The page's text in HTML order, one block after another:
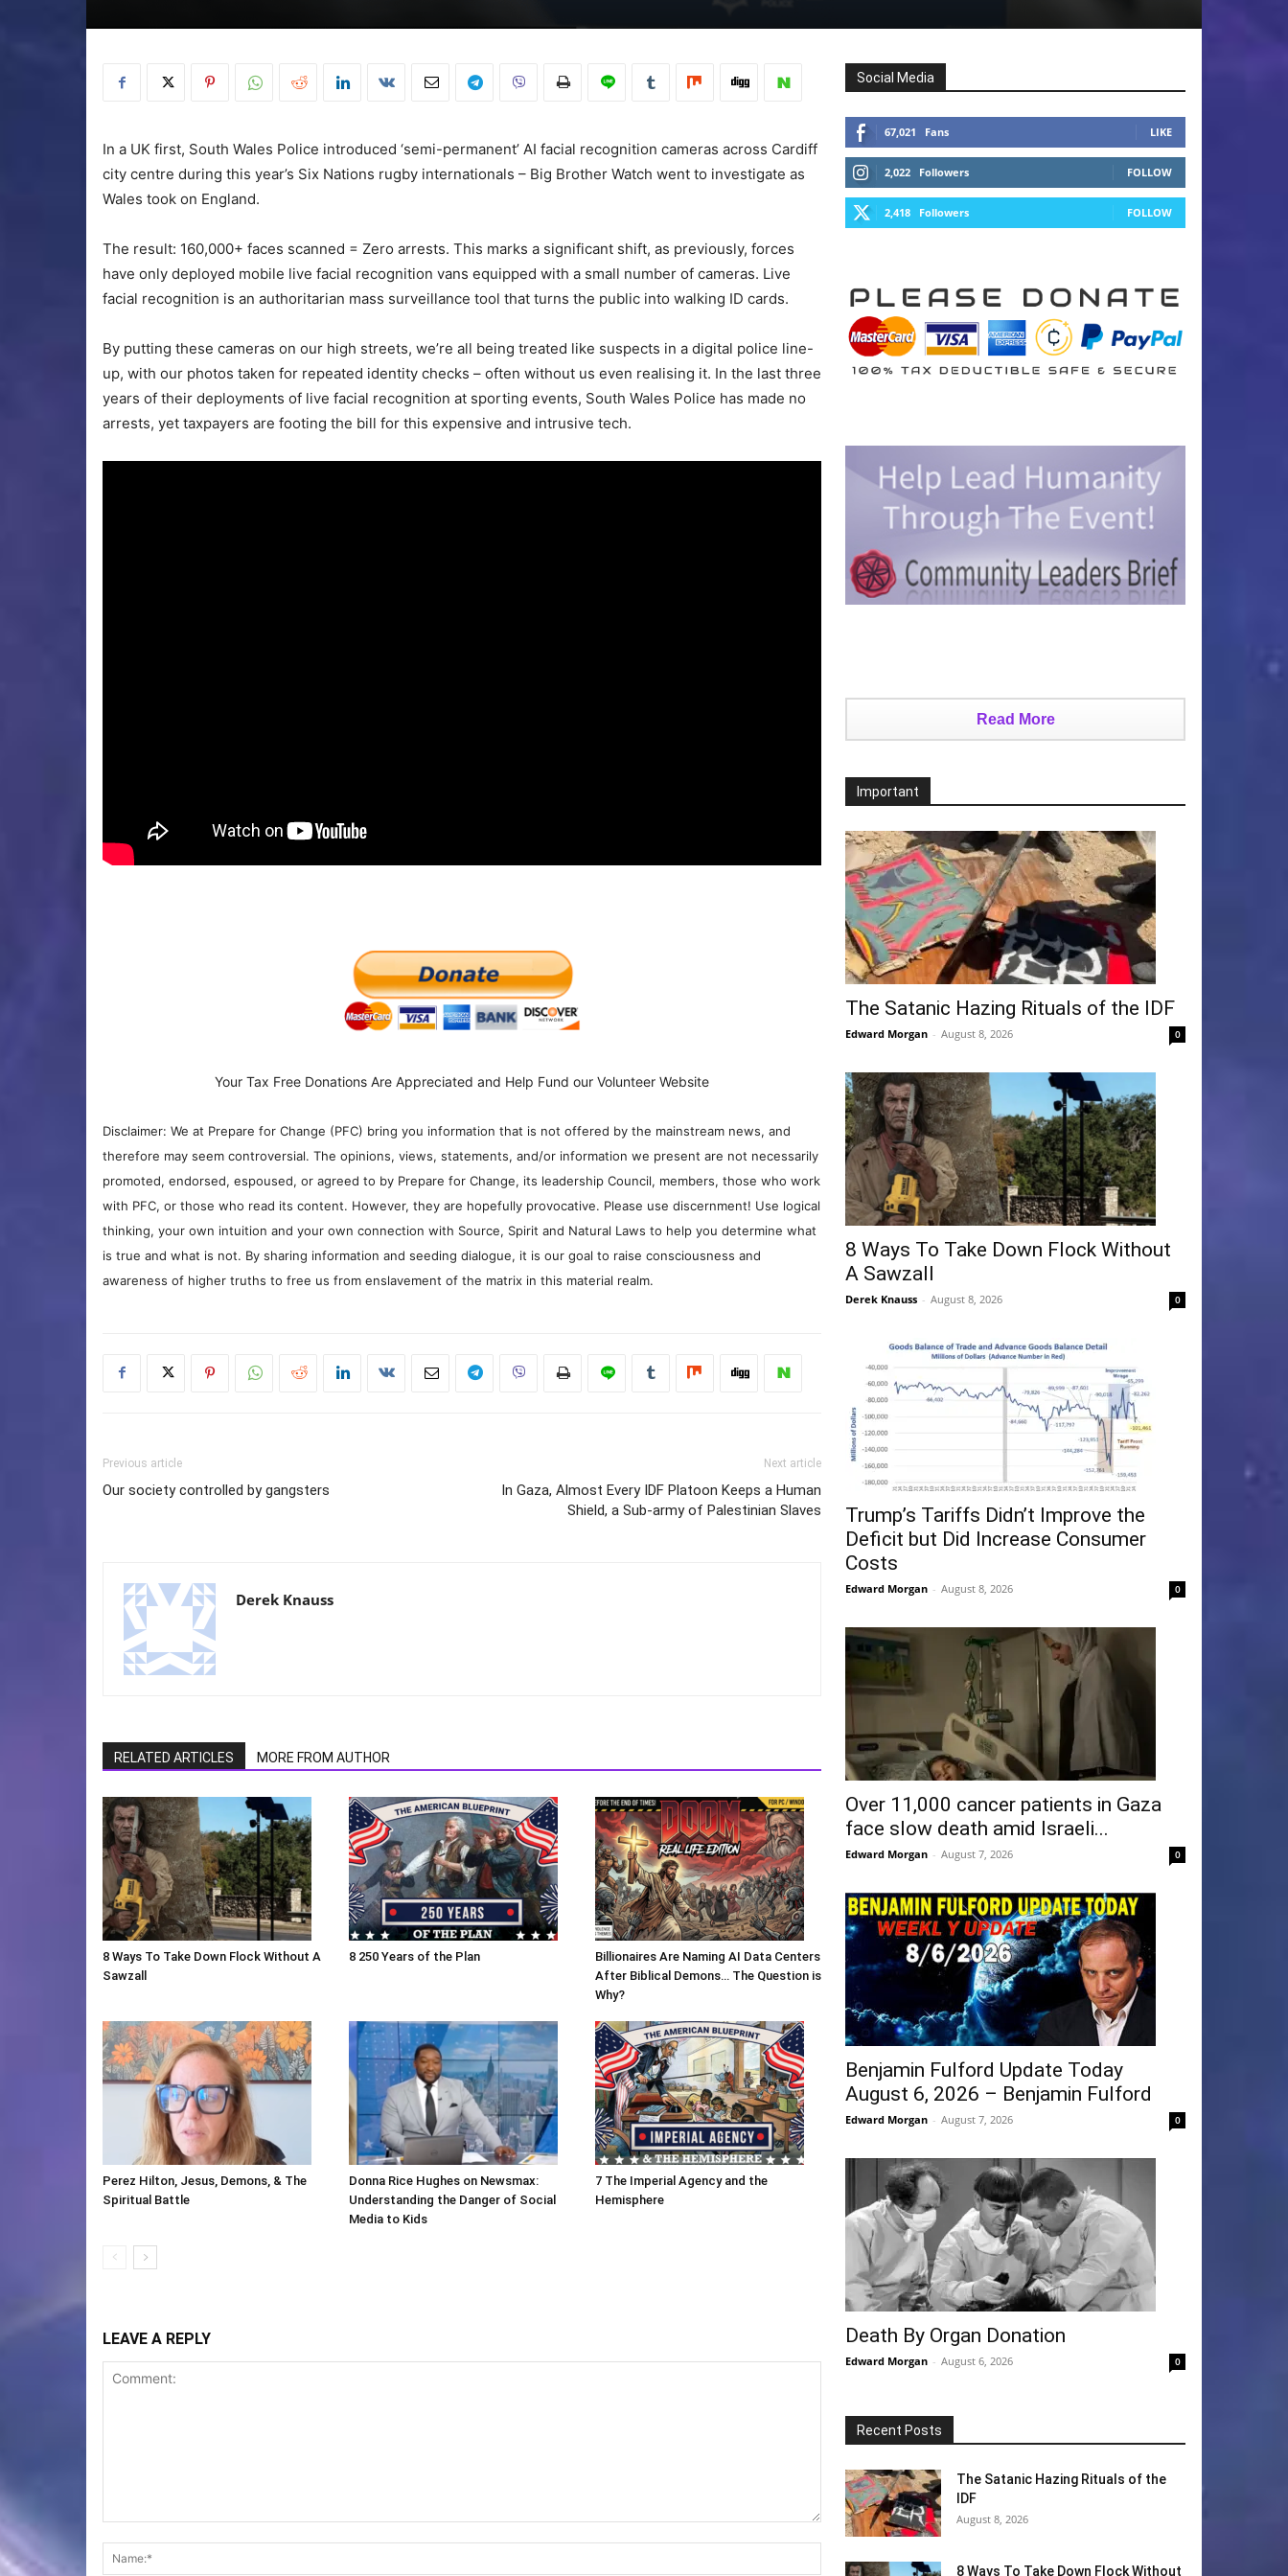
In a UK first, South Wales Police introduced ‘semi-permanent’ AI facial recognition cameras across Cardiff
city centre during this year’s Six Nations rugby internationals – Big Brother Watch went to investigate as
Wales took on England.
The result: 160,000+ faces scanned = Zero arrests. This marks a significant shift, as previously, forces
have only deployed mobile live facial recognition vans equipped with a small number of cameras. Live
facial recognition is an authoritarian mass surveillance tool that turns the public into walking ID cards.
By putting these cameras on our high streets, we’re all being treated like suspects in a digital police line-
up, with our photos taken for repeated identity checks – often without us even realising it. In the last three
years of their deployments of live facial recognition at sporting events, South Wales Police has made no
arrests, yet taxpayers are footing the bill for this expensive and intrusive tech.
Your Tax Free Donations Are Appreciated and Help Fund our Volunteer Website
Disclaimer: We at Prepare for Change (PFC) bring you information that is not offered by the mainstream news, and
therefore may seem controversial. The opinions, views, statements, and/or information we present are not necessarily
promoted, endorsed, espoused, or agreed to by Prepare for Change, its leadership Council, members, those who work
with PFC, or those who read its content. However, they are hopefully provocative. Please use discernment! Use logical
thinking, your own intuition and your own connection with Source, Spirit and Natural Laws to help you determine what
is true and what is not. By sharing information and seeding dialogue, it is our goal to raise consciousness and
awareness of higher truths to free us from enslavement of the matrix in this material realm.
Previous article
Our society controlled by gangsters
Next article
In Gaza, Almost Every IDF Platoon Keeps a Human
Shield, a Sub-army of Palestinian Slaves
Derek Knauss
RELATED ARTICLES MORE FROM AUTHOR
8 Ways To Take Down Flock Without A
Sawzall
8 250 Years of the Plan
Billionaires Are Naming AI Data Centers
After Biblical Demons… The Question is
Why?
Perez Hilton, Jesus, Demons, & The
Spiritual Battle
Donna Rice Hughes on Newsmax:
Understanding the Danger of Social
Media to Kids
7 The Imperial Agency and the
Hemisphere
LEAVE A REPLY
Social Media
67,021 Fans LIKE
2,022 Followers FOLLOW
2,418 Followers FOLLOW
Read More
Important
The Satanic Hazing Rituals of the IDF
Edward Morgan - August 8, 2026 0
8 Ways To Take Down Flock Without
A Sawzall
Derek Knauss - August 8, 2026 0
Trump’s Tariffs Didn’t Improve the
Deficit but Did Increase Consumer
Costs
Edward Morgan - August 8, 2026 0
Over 11,000 cancer patients in Gaza
face slow death amid Israeli...
Edward Morgan - August 7, 2026 0
Benjamin Fulford Update Today
August 6, 2026 – Benjamin Fulford
Edward Morgan - August 7, 2026 0
Death By Organ Donation
Edward Morgan - August 6, 2026 0
Recent Posts
The Satanic Hazing Rituals of the
IDF
August 8, 2026
8 Ways To Take Down Flock Without